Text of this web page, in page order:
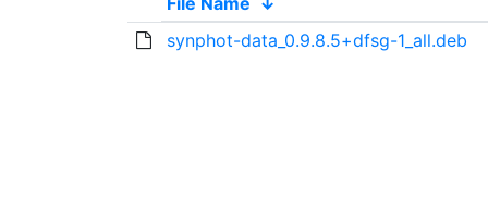
synphot-data_0.9.8.5+dfsg-1_all.deb